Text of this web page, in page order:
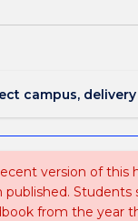
campus,
version of this
published. Students
from the year